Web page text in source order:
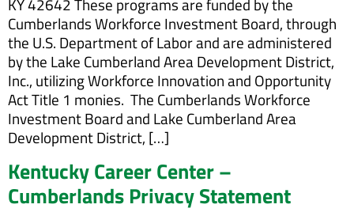
KY 42642 These programs are funded by the
Cumberlands Workforce Investment Board, through
the U.S. Department of Labor and are administered
by the Lake Cumberland Area Development District,
Inc., utilizing Workforce Innovation and Opportunity
Act Title 1 monies. The Cumberlands Workforce
Investment Board and Lake Cumberland Area
Development District, […]
Kentucky Career Center –
Cumberlands Privacy Statement